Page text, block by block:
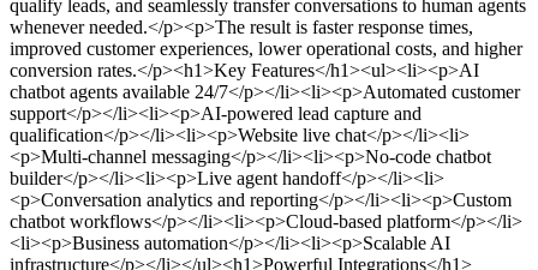
qualify leads, and seamlessly transfer conversations to human agents
whenever needed.</p><p>The result is faster response times,
improved customer experiences, lower operational costs, and higher
conversion rates.</p><h1>Key Features</h1><ul><li><p>AI
chatbot agents available 24/7</p></li><li><p>Automated customer
support</p></li><li><p>AI-powered lead capture and
qualification</p></li><li><p>Website live chat</p></li><li>
<p>Multi-channel messaging</p></li><li><p>No-code chatbot
builder</p></li><li><p>Live agent handoff</p></li><li>
<p>Conversation analytics and reporting</p></li><li><p>Custom
chatbot workflows</p></li><li><p>Cloud-based platform</p></li>
<li><p>Business automation</p></li><li><p>Scalable AI
infrastructure</p></li></ul><h1>Powerful Integrations</h1>